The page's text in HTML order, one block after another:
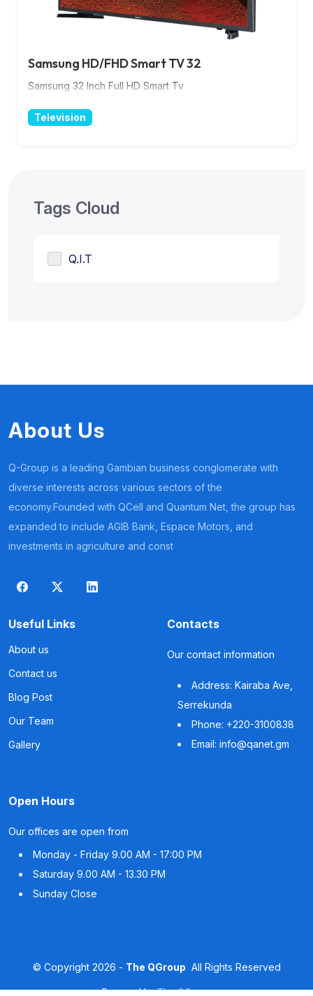
Samsung HD/FHD Smart TV 32
Samsung 32 Inch Full HD Smart Tv
Television
Tags Cloud
Q.I.T
About Us
Q-Group is a leading Gambian business conglomerate with
diverse interests across various sectors of the
economy.Founded with QCell and Quantum Net, the group has
expanded to include AGIB Bank, Espace Motors, and
investments in agriculture and const
Useful Links
About us
Contact us
Blog Post
Our Team
Gallery
Contacts
Our contact information
Address: Kairaba Ave,
Serrekunda
Phone: +220-3100838
Email: info@qanet.gm
Open Hours
Our offices are open from
Monday - Friday 9.00 AM - 17:00 PM
Saturday 9.00 AM - 13.30 PM
Sunday Close
© Copyright2026 - The QGroup All Rights Reserved
Powered byThe QGroup